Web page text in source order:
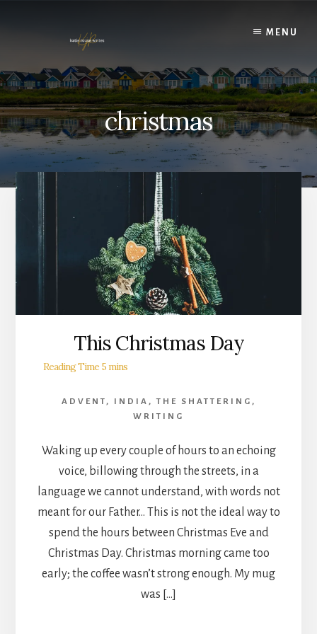
MENU
christmas
This Christmas Day
ADVENT , INDIA ,THE SHATTERING ,
WRITING
Waking up every couple of hours to an echoing
voice, billowing through the streets, in a
language we cannot understand, with words not
meant for our Father… This is not the ideal way to
spend the hours between Christmas Eve and
Christmas Day. Christmas morning came too
early; the coffee wasn’t strong enough. My mug
was […]